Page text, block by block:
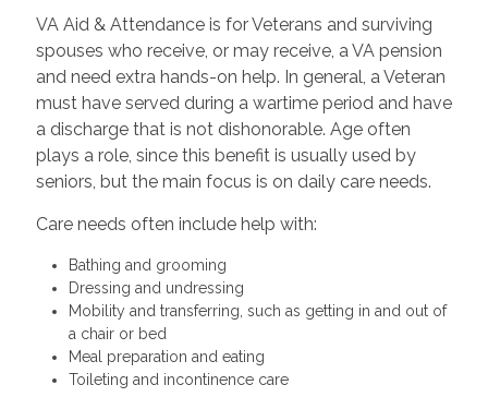
VA Aid & Attendance is for Veterans and surviving
spouses who receive, or may receive, a VA pension
and need extra hands-on help. In general, a Veteran
must have served during a wartime period and have
a discharge that is not dishonorable. Age often
plays a role, since this benefit is usually used by
seniors, but the main focus is on daily care needs.
Care needs often include help with:
Bathing and grooming
Dressing and undressing
Mobility and transferring, such as getting in and out of
a chair or bed
Meal preparation and eating
Toileting and incontinence care